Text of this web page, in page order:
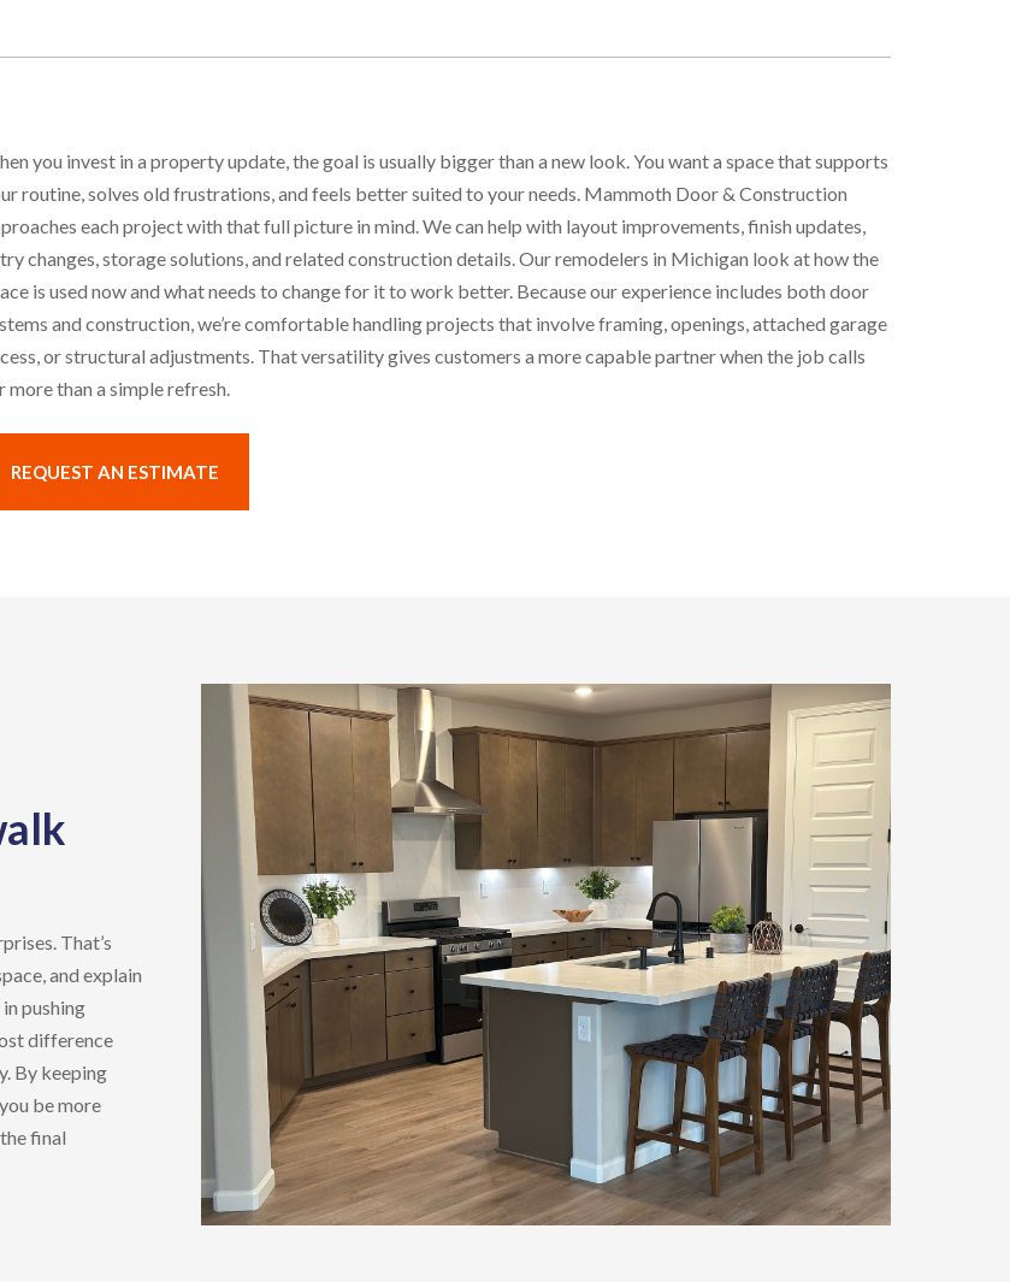
you invest in a property update, the goal is usually bigger than a new look. You want a space that supports
routine, solves old frustrations, and feels better suited to your needs. Mammoth Door & Construction
each project with that full picture in mind. We can help with layout improvements, finish updates,
changes, storage solutions, and related construction details. Ourremodelers in Michigan look at how the
is used now and what needs to change for it to work better. Because our experience includes both door
and construction, we’re comfortable handling projects that involve framing, openings, attached garage
or structural adjustments. That versatility gives customers a more capable partner when the job calls
more than a simple refresh.
REQUEST AN ESTIMATE
That’s
and explain
pushing
difference
By keeping
be more
final